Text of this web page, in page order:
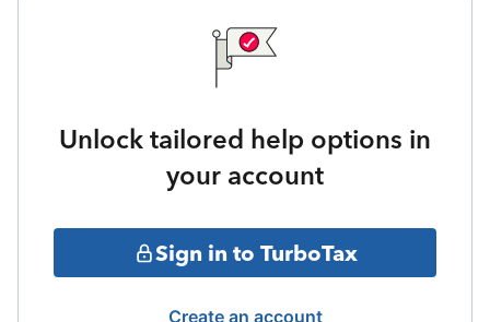
Unlock tailored help options in
your account
Sign in to TurboTax
Create an account